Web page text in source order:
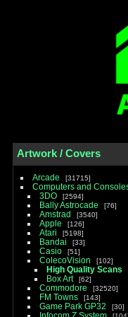
Artwork / Covers
Arcade 31715
Computers and
3DO 2594
Bally Astrocade 76
Amstrad 3540
Apple 126
Atari 5198
Bandai 33
Casio 51
ColecoVision 102
High Quality Scans
Box Art 62
Commodore 32520
FM Towns 143
Game Park GP32 30
Infocom Z System